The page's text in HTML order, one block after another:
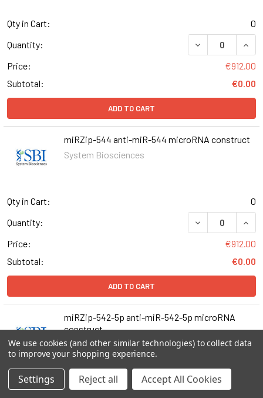
Qty in Cart:
0
Quantity:
DECREASE
Price:
€912.00
Subtotal:
€0.00
ADD TO CART
miRZip-544 anti-miR-544 microRNA construct
System Biosciences
Qty in Cart:
0
Quantity:
DECREASE
Price:
€912.00
Subtotal:
€0.00
ADD TO CART
miRZip-542-5p anti-miR-542-5p microRNA
construct
System Biosciences
Qty in Cart:
We use cookies (and other similar technologies) to collect data
to improve your shopping experience.
Settings Reject all Accept All Cookies